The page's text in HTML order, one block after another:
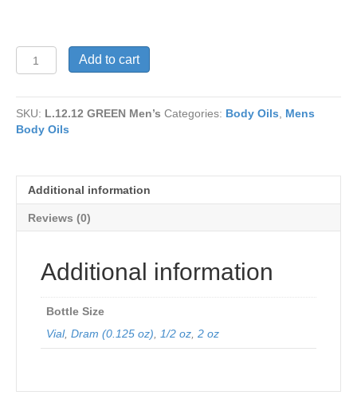
GREEN
quantity
Add to cart
SKU: L.12.12 GREEN Men’s Categories: Body Oils
Mens
Body Oils
Additional information
Reviews (0)
Additional information
Bottle Size
Vial, Dram (0.125 oz) 1/2 oz 2 oz